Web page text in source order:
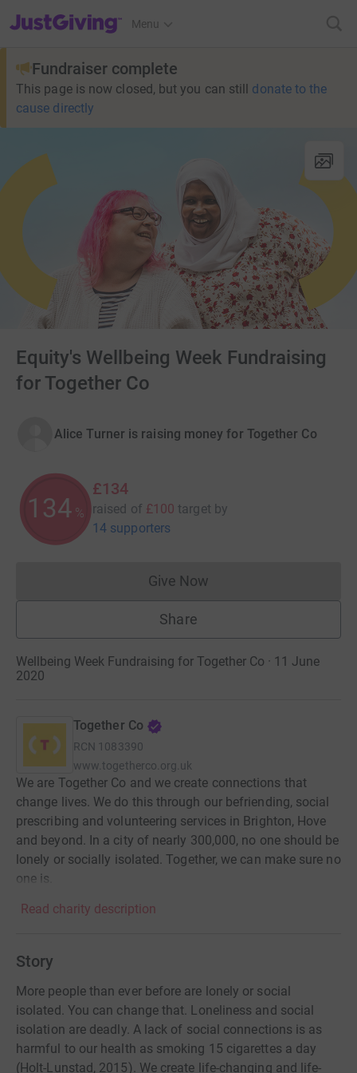
JustGiving’s homepage
Menu
Fundraiser complete
This page is now closed, but you can still donate to the
cause directly
Equity's Wellbeing Week Fundraising
for Together Co
Alice Turner is raising money for Together Co
134 %
£134
raised of £100 target by
14 supporters
Give NowDonations cannot currently
Share
Wellbeing Week Fundraising for Together Co · 11 June
2020
Together Co
RCN 1083390
www.togetherco.org.uk
We are Together Co and we create connections that
change lives. We do this through our befriending, social
prescribing and volunteering services in Brighton, Hove
and beyond. In a city of nearly 300,000, no one should be
lonely or socially isolated. Together, we can make sure no
one is.
Read charity description
Story
More people than ever before are lonely or social
isolated. You can change that. Loneliness and social
isolation are deadly. A lack of social connections is as
harmful to our health as smoking 15 cigarettes a day
(Holt-Lunstad, 2015). We create life-changing and life-